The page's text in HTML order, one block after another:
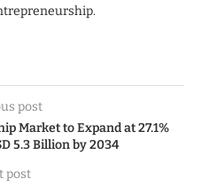
post
Market to Expand at 27.1%
5.3 Billion by 2034
post